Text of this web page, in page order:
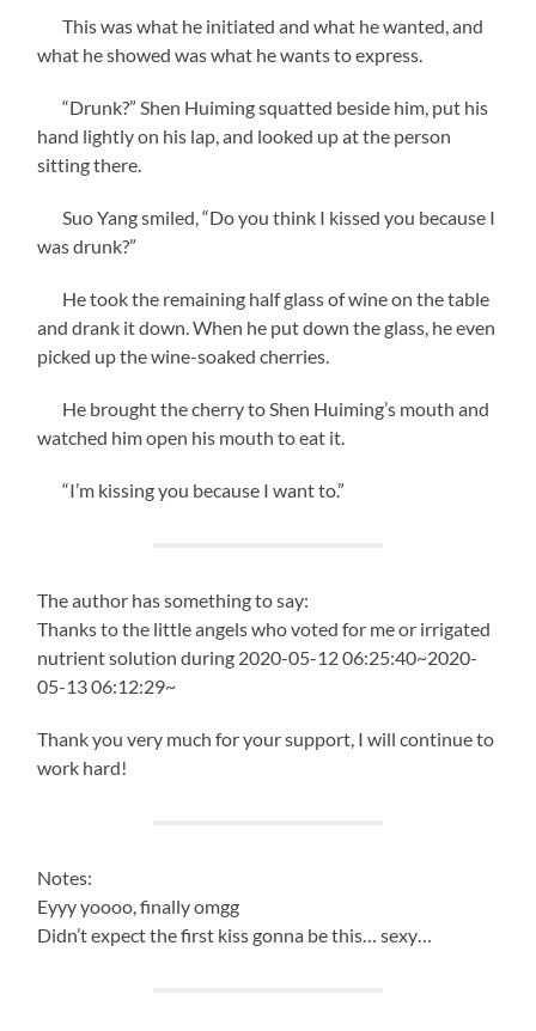
This was what he initiated and what he wanted, and
what he showed was what he wants to express.
“Drunk?” Shen Huiming squatted beside him, put his
hand lightly on his lap, and looked up at the person
sitting there.
Suo Yang smiled, “Do you think I kissed you because I
was drunk?”
He took the remaining half glass of wine on the table
and drank it down. When he put down the glass, he even
picked up the wine-soaked cherries.
He brought the cherry to Shen Huiming’s mouth and
watched him open his mouth to eat it.
“I’m kissing you because I want to.”
The author has something to say:
Thanks to the little angels who voted for me or irrigated
nutrient solution during 2020-05-12 06:25:40~2020-
05-13 06:12:29~
Thank you very much for your support, I will continue to
work hard!
Notes:
Eyyy yoooo, finally omgg
Didn’t expect the first kiss gonna be this… sexy…